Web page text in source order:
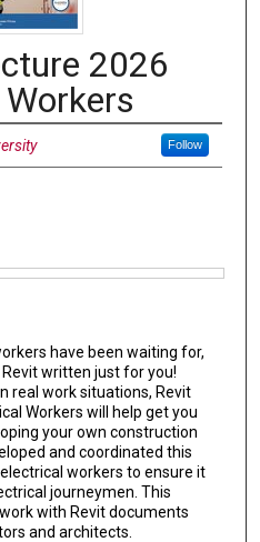
2026
Follow
have been waiting for,
written just for you!
real work situations, Revit
Workers will help get you
your own construction
and coordinated this
workers to ensure it
journeymen. This
with Revit documents
and architects.